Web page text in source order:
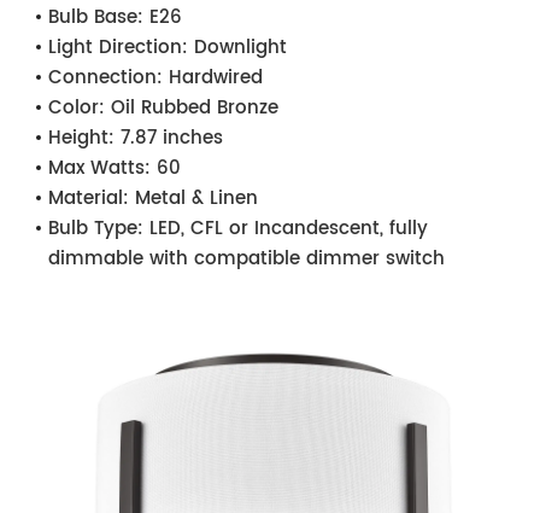
Bulb Base: E26
Light Direction: Downlight
Connection: Hardwired
Color: Oil Rubbed Bronze
Height: 7.87 inches
Max Watts: 60
Material: Metal & Linen
Bulb Type: LED, CFL or Incandescent, fully
dimmable with compatible dimmer switch